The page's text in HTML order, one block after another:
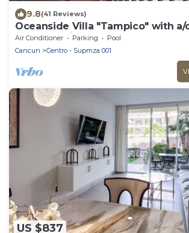
9.8(41 Reviews)
Oceanside Villa "Tampico" with a/
centro 5 min stroll to beach
Air Conditioner Parking
Pool
Cancun
Centro - Supmza 001
US $837